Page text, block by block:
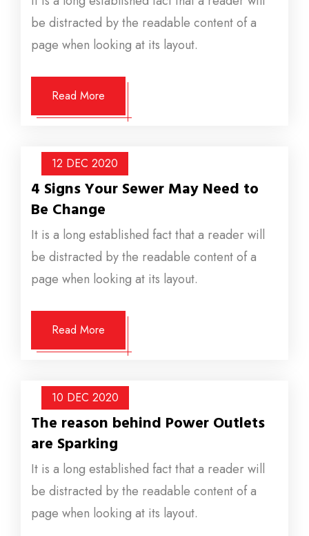
be distracted by the readable content of a
page when looking at its layout.
Read More
12 DEC 2020
4 Signs Your Sewer May Need to
Be Change
It is a long established fact that a reader will
be distracted by the readable content of a
page when looking at its layout.
Read More
10 DEC 2020
The reason behind Power Outlets
are Sparking
It is a long established fact that a reader will
be distracted by the readable content of a
page when looking at its layout.